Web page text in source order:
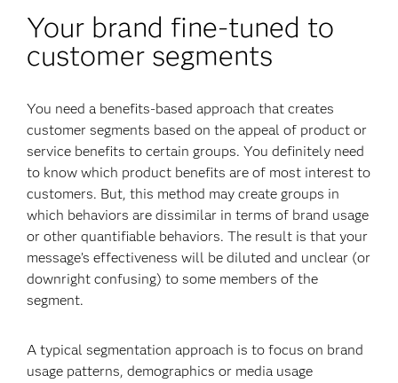
Your brand fine-tuned to
customer segments
You need a benefits-based approach that creates
customer segments based on the appeal of product or
service benefits to certain groups. You definitely need
to know which product benefits are of most interest to
customers. But, this method may create groups in
which behaviors are dissimilar in terms of brand usage
or other quantifiable behaviors. The result is that your
message’s effectiveness will be diluted and unclear (or
downright confusing) to some members of the
segment.
A typical segmentation approach is to focus on brand
usage patterns, demographics or media usage